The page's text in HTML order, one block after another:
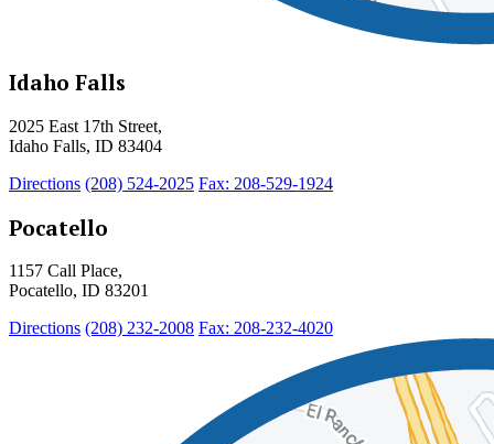
Idaho Falls
2025 East 17th Street,
Idaho Falls, ID 83404
Directions (208) 524-2025 Fax: 208-529-1924
Pocatello
1157 Call Place,
Pocatello, ID 83201
Directions (208) 232-2008 Fax: 208-232-4020